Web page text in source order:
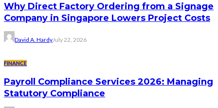
Why Direct Factory Ordering from a Signage
Company in Singapore Lowers Project Costs
David A. HardyJuly 22, 2026
FINANCE
Payroll Compliance Services 2026: Managing
Statutory Compliance